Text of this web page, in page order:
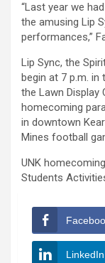
“Last year we
the amusing Lip
performances,”
Lip Sync, the
begin at 7 p.m. in
the Lawn Display
homecoming
in downtown
Mines football
UNK
Students
LinkedIn